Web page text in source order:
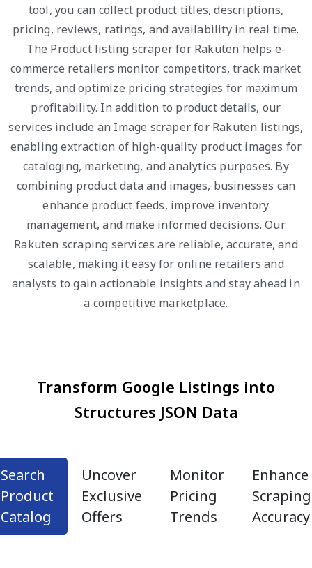
tool, you can collect product titles, descriptions,
pricing, reviews, ratings, and availability in real time.
The Product listing scraper for Rakuten helps e-
commerce retailers monitor competitors, track market
trends, and optimize pricing strategies for maximum
profitability. In addition to product details, our
services include an Image scraper for Rakuten listings,
enabling extraction of high-quality product images for
cataloging, marketing, and analytics purposes. By
combining product data and images, businesses can
enhance product feeds, improve inventory
management, and make informed decisions. Our
Rakuten scraping services are reliable, accurate, and
scalable, making it easy for online retailers and
analysts to gain actionable insights and stay ahead in
a competitive marketplace.
Transform Google Listings into
Structures JSON Data
Search
Product
Catalog
Uncover
Exclusive
Offers
Monitor
Pricing
Trends
Enhance
Scraping
Accuracy